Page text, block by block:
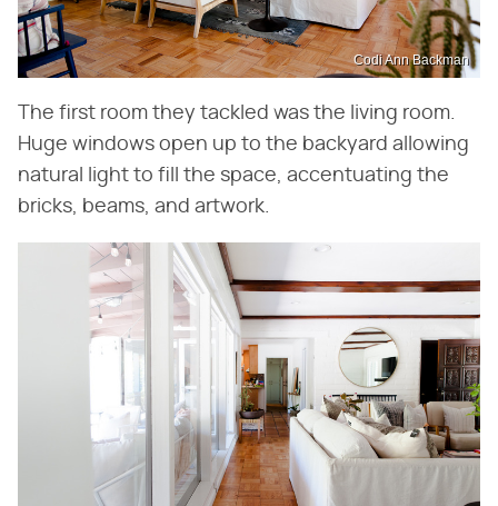
Codi Ann Backman
The first room they tackled was the living room.
Huge windows open up to the backyard allowing
natural light to fill the space, accentuating the
bricks, beams, and artwork.